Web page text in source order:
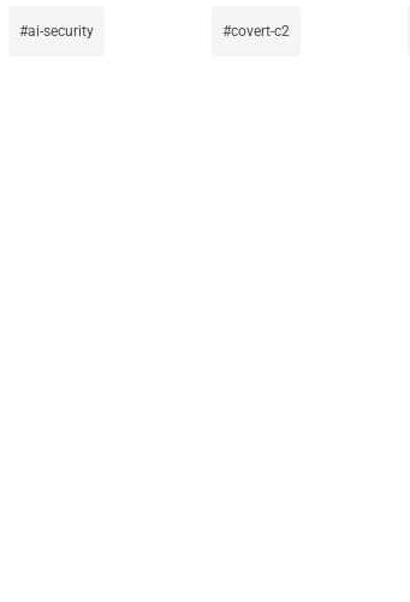
ai-security covert-c2